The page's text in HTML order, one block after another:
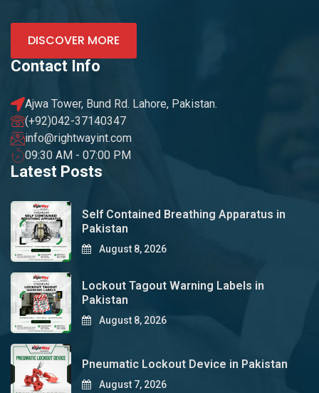
DISCOVER MORE
Contact Info
Ajwa Tower, Bund Rd. Lahore, Pakistan.
(+92)042-37140347
info@rightwayint.com
09:30 AM - 07:00 PM
Latest Posts
Self Contained Breathing Apparatus in
Pakistan
August 8, 2026
Lockout Tagout Warning Labels in
Pakistan
August 8, 2026
Pneumatic Lockout Device in Pakistan
August 7, 2026